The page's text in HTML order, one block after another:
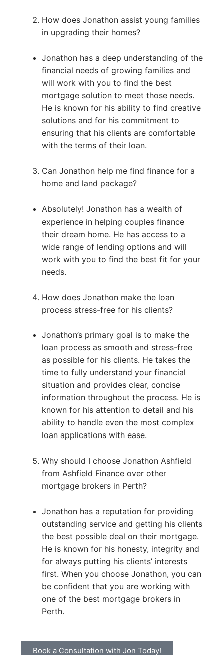
How does Jonathon assist young families
in upgrading their homes?
Jonathon has a deep understanding of the
financial needs of growing families and
will work with you to find the best
mortgage solution to meet those needs.
He is known for his ability to find creative
solutions and for his commitment to
ensuring that his clients are comfortable
with the terms of their loan.
Can Jonathon help me find finance for a
home and land package?
Absolutely! Jonathon has a wealth of
experience in helping couples finance
their dream home. He has access to a
wide range of lending options and will
work with you to find the best fit for your
needs.
How does Jonathon make the loan
process stress-free for his clients?
Jonathon’s primary goal is to make the
loan process as smooth and stress-free
as possible for his clients. He takes the
time to fully understand your financial
situation and provides clear, concise
information throughout the process. He is
known for his attention to detail and his
ability to handle even the most complex
loan applications with ease.
Why should I choose Jonathon Ashfield
from Ashfield Finance over other
mortgage brokers in Perth?
Jonathon has a reputation for providing
outstanding service and getting his clients
the best possible deal on their mortgage.
He is known for his honesty, integrity and
for always putting his clients’ interests
first. When you choose Jonathon, you can
be confident that you are working with
one of the best mortgage brokers in
Perth.
Book a Consultation with Jon Today!